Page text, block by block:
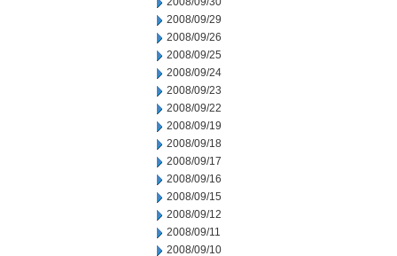
2008/09/29
2008/09/26
2008/09/25
2008/09/24
2008/09/23
2008/09/22
2008/09/19
2008/09/18
2008/09/17
2008/09/16
2008/09/15
2008/09/12
2008/09/11
2008/09/10